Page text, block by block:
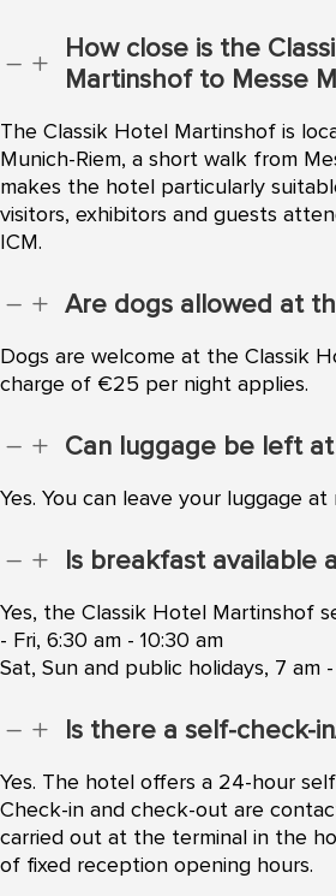
K L
How close is the
Martinshof to Messe
The Classik Hotel Martinshof is
Munich-Riem, a short walk from
makes the hotel particularly
visitors, exhibitors and guests
ICM.
K L Are dogs allowed at
Dogs are welcome at the Classik
charge of €25 per night applies.
K L Can luggage be left
Yes. You can leave your luggage
K L Is breakfast available
Yes, the Classik Hotel Martinshof
- Fri, 6:30 am - 10:30 am
Sat, Sun and public holidays, 7 am -
K L Is there a self-check-
Yes. The hotel offers a 24-hour
Check-in and check-out are
carried out at the terminal in the
of fixed reception opening hours.